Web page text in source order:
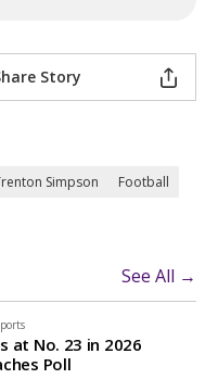
Story
Simpson
Football
See All →
at No. 23 in 2026
Poll